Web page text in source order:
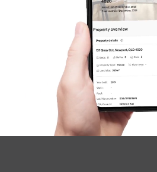
Southside – West End
Gold Coast
Sunshine Coast
South Melbourne